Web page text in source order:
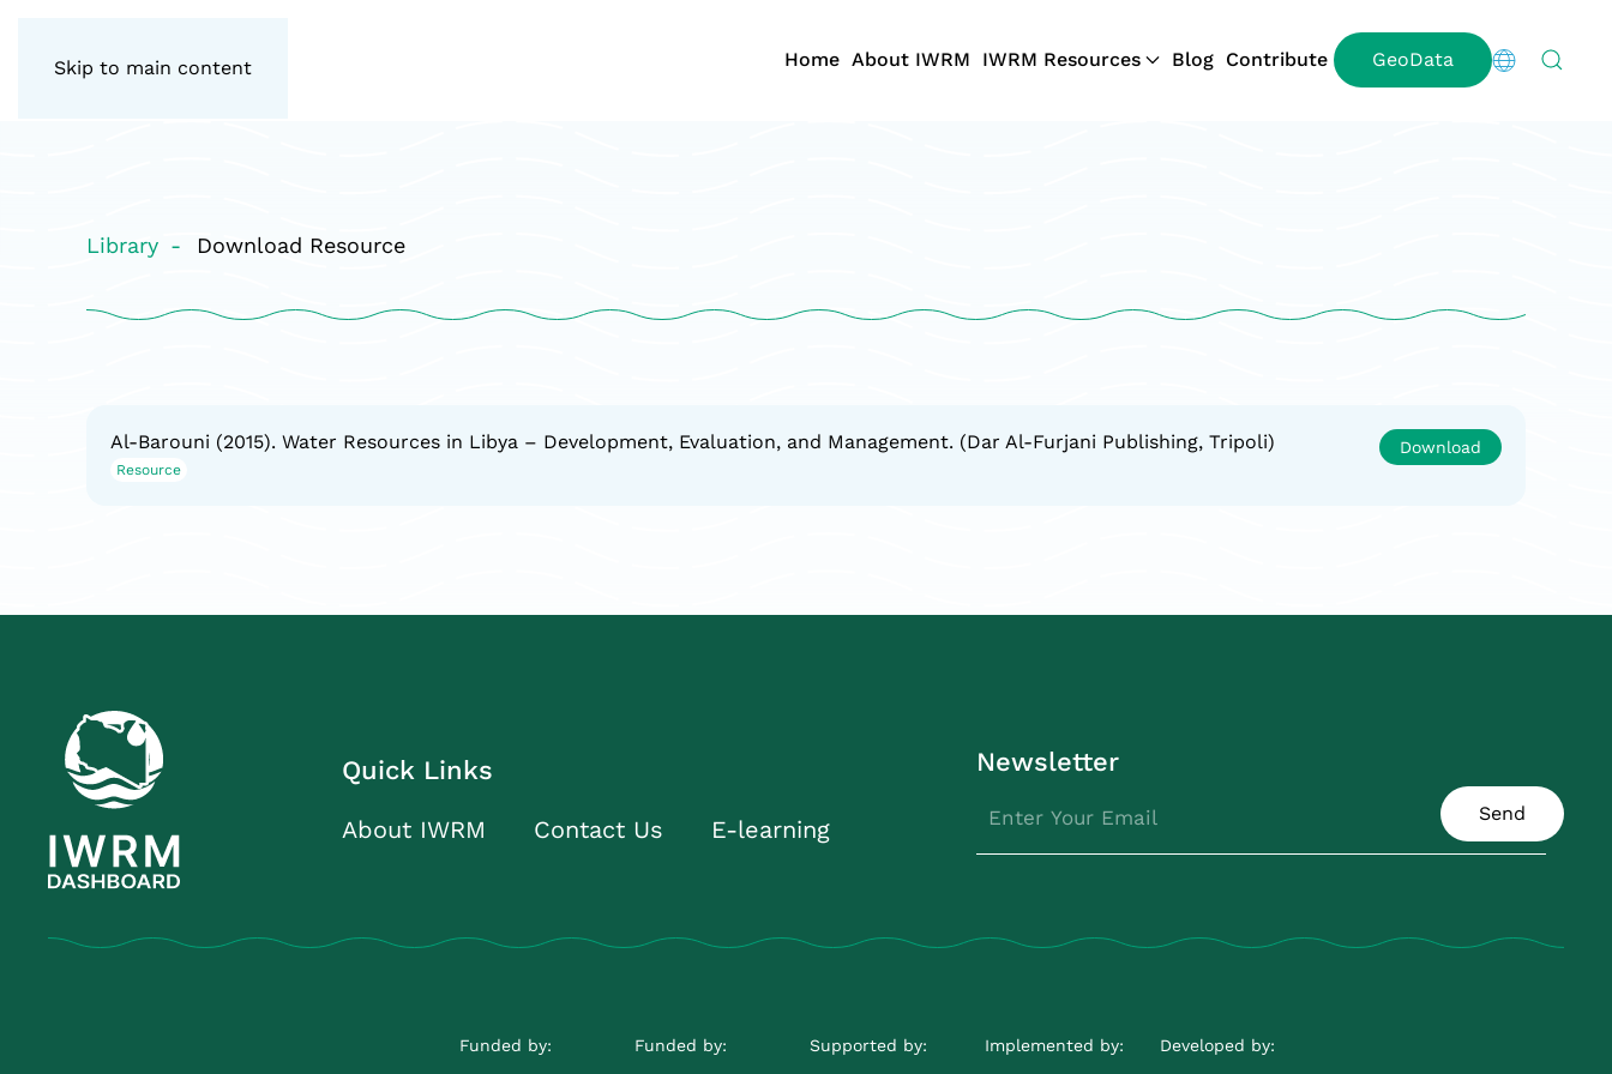
Skip to main content Home About IWRM IWRM Resources Blog Contribute GeoData
Library Download Resource
Al-Barouni (2015). Water Resources in Libya – Development, Evaluation, and Management. (Dar Al-Furjani Publishing, Tripoli)
Resource
Download
Quick Links
About IWRM Contact Us E-learning
Newsletter
Send
Funded by: Funded by: Supported by: Implemented by: Developed by: